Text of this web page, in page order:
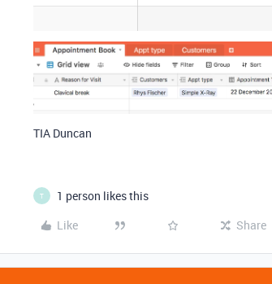
TIA Duncan
T
1 person likes this
Like
Share